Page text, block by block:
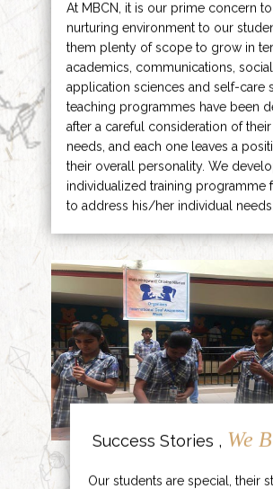
At MBCN, it is our prime concern
nurturing environment to our
them plenty of scope to grow in
academics, communications,
application sciences and self-care
teaching programmes have been
after a careful consideration of
needs, and each one leaves a
their overall personality. We
individualized training programme
to address his/her individual needs.
Success Stories , We
Our students are special, their